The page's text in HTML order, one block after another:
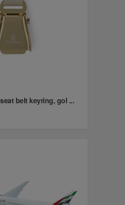
belt keyring, gol ...